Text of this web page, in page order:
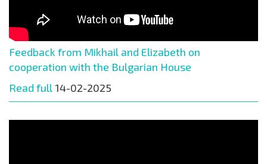
Feedback from Mikhail and Elizabeth on
cooperation with the Bulgarian House
Read full 14-02-2025